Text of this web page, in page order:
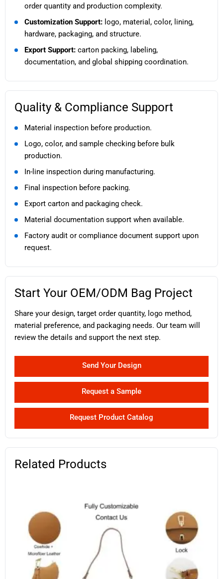
order quantity and production complexity.
Customization Support: logo, material, color, lining,
hardware, packaging, and structure.
Export Support: carton packing, labeling,
documentation, and global shipping coordination.
Quality & Compliance Support
Material inspection before production.
Logo, color, and sample checking before bulk
production.
In-line inspection during manufacturing.
Final inspection before packing.
Export carton and packaging check.
Material documentation support when available.
Factory audit or compliance document support upon
request.
Start Your OEM/ODM Bag Project
Share your design, target order quantity, logo method,
material preference, and packaging needs. Our team will
review the details and support the next step.
Send Your Design
Request a Sample
Request Product Catalog
Related Products